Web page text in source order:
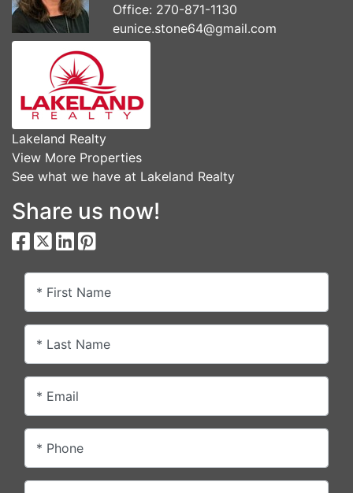
Office: 270-871-1130
eunice.stone64@gmail.com
Lakeland Realty
View More Properties
See what we have at Lakeland Realty
Share us now!
* First Name
* Last Name
* Email
* Phone